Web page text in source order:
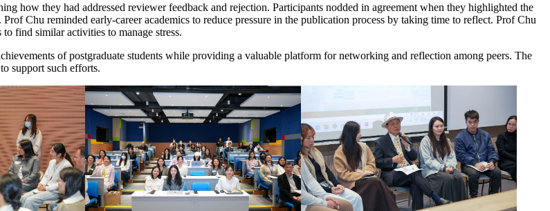
how they had addressed reviewer feedback and rejection. Participants nodded in agreement when they highlighted the
Chu reminded early-career academics to reduce pressure in the publication process by taking time to reflect. Prof Chu
find similar activities to manage stress.
of postgraduate students while providing a valuable platform for networking and reflection among peers. The
support such efforts.